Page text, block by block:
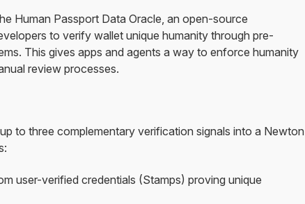
Human Passport Data Oracle, an open-source
to verify wallet unique humanity through pre-
This gives apps and agents a way to enforce humanity
review processes.
to three complementary verification signals into a Newton
user-verified credentials (Stamps) proving unique